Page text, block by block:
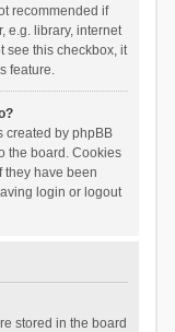
recommended if
e.g. library, internet
see this checkbox, it
feature.
created by phpBB
the board. Cookies
they have been
login or logout
stored in the board